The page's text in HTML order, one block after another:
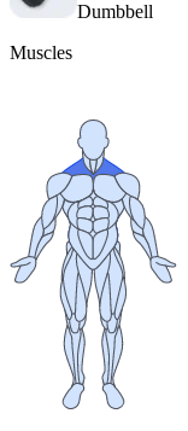
Dumbbell
Muscles